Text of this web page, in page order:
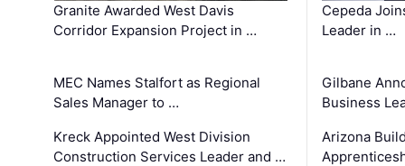
Granite Awarded West Davis
Corridor Expansion Project in …
MEC Names Stalfort as Regional
Sales Manager to …
Kreck Appointed West Division
Construction Services Leader and …
Cepeda
Leader in …
Gilbane
Business
Arizona